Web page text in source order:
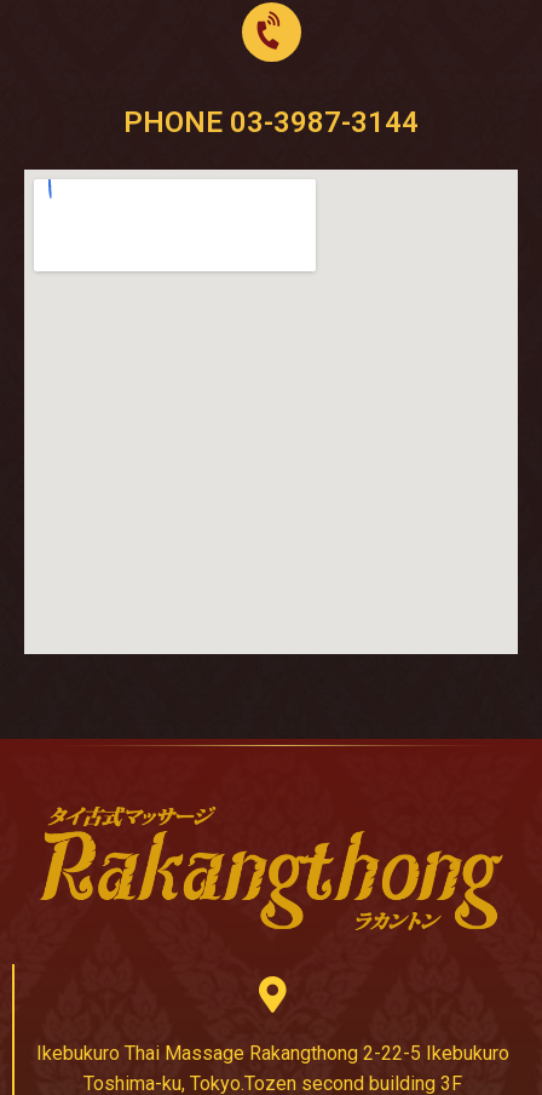
PHONE 03-3987-3144
Ikebukuro Thai Massage Rakangthong 2-22-5 Ikebukuro
Toshima-ku, Tokyo.Tozen second building 3F